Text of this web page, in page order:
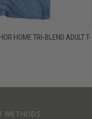
VIEW OPTIONS
HOME TRI-BLEND ADULT T-
METHODS